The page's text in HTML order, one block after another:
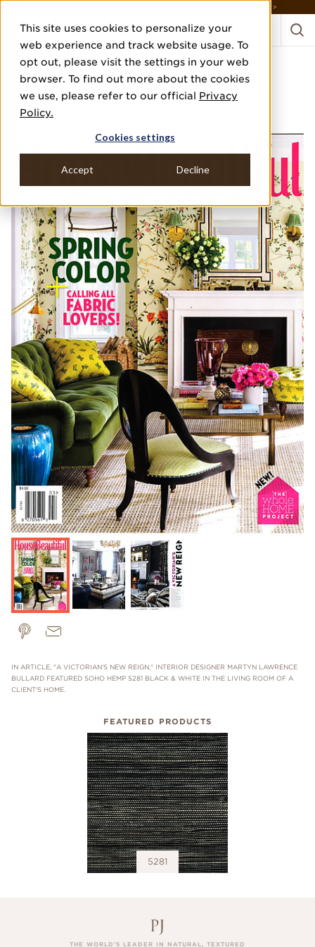
This site uses cookies to personalize your
web experience and track website usage. To
opt out, please visit the settings in your web
browser. To find out more about the cookies
we use, please refer to our official Privacy
Policy.
Cookies settings
Accept Decline
DISCOVER THE PJ STORY, FROM HUMBLE BEGINNINGS TO DESIGN LEADER >
HOUSE BEAUTIFUL
MARCH 2018
IN ARTICLE, "A VICTORIAN'S NEW REIGN," INTERIOR DESIGNER MARTYN LAWRENCE
BULLARD FEATURED SOHO HEMP 5281 BLACK & WHITE IN THE LIVING ROOM OF A
CLIENT'S HOME.
FEATURED PRODUCTS
5281
THE WORLD’S LEADER IN NATURAL, TEXTURED